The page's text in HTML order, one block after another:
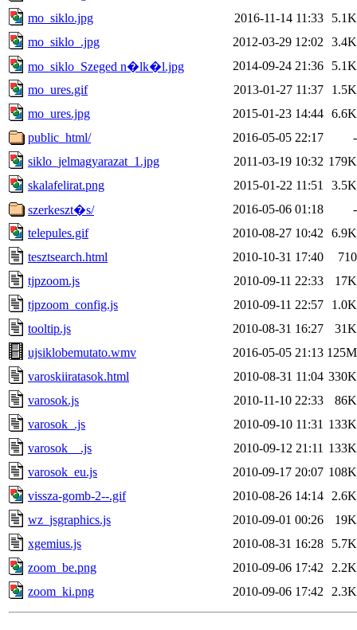
mo_siklo.jpg
2016-11-14 11:33
5.1K
mo_siklo_.jpg
2012-03-29 12:02
3.4K
mo_siklo_Szeged n�lk�l.jpg
2014-09-24 21:36
5.1K
mo_ures.gif
2013-01-27 11:37
1.5K
mo_ures.jpg
2015-01-23 14:44 6.6K
public_html/
2016-05-05 22:17
-
siklo_jelmagyarazat_1.jpg
2011-03-19 10:32 179K
skalafelirat.png
2015-01-22 11:51
3.5K
szerkeszt�s/
2016-05-06 01:18
-
telepules.gif
2010-08-27 10:42
6.9K
tesztsearch.html
2010-10-31 17:40
710
tjpzoom.js
2010-09-11 22:33
17K
tjpzoom_config.js
2010-09-11 22:57
1.0K
tooltip.js
2010-08-31 16:27
31K
ujsiklobemutato.wmv
2016-05-05 21:13 125M
varoskiiratasok.html
2010-08-31 11:04 330K
varosok.js
2010-11-10 22:33
86K
varosok_.js
2010-09-10 11:31 133K
varosok__.js
2010-09-12 21:11 133K
varosok_eu.js
2010-09-17 20:07 108K
vissza-gomb-2--.gif
2010-08-26 14:14
2.6K
wz_jsgraphics.js
2010-09-01 00:26
19K
xgemius.js
2010-08-31 16:28
5.7K
zoom_be.png
2010-09-06 17:42
2.2K
zoom_ki.png
2010-09-06 17:42 2.3K